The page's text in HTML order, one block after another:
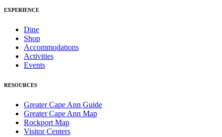
EXPERIENCE
Dine
Shop
Accommodations
Activities
Events
RESOURCES
Greater Cape Ann Guide
Greater Cape Ann Map
Rockport Map
Visitor Centers